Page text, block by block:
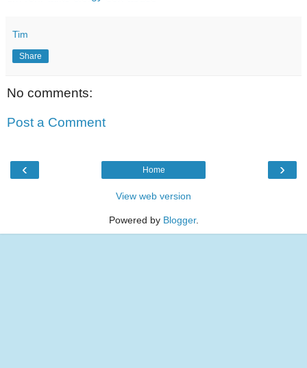
Tim
Share
No comments:
Post a Comment
‹ ›
Home
View web version
Powered by Blogger.